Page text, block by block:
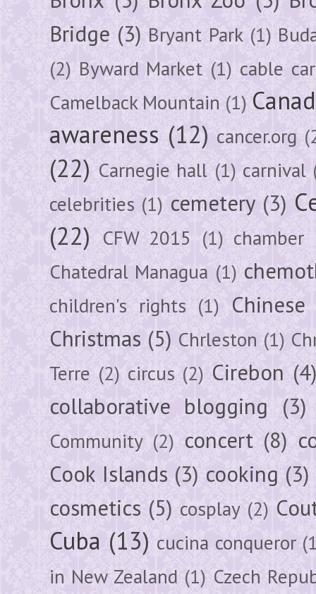
Bridge (3) Bryant Park (1)
(2) Byward Market (1) cable car
Camelback Mountain (1)
awareness (12) cancer.org
(22) Carnegie hall (1) carnival
celebrities (1) cemetery (3)
(22) CFW 2015 (1) chamber
Chatedral Managua (1)
children's rights (1)
Christmas (5) Chrleston (1)
Terre (2) circus (2) Cirebon (4)
collaborative blogging (3)
Community (2) concert (8)
Cook Islands (3) cooking (3)
cosmetics (5) cosplay (2)
Cuba (13) cucina conqueror
in New Zealand (1) Czech